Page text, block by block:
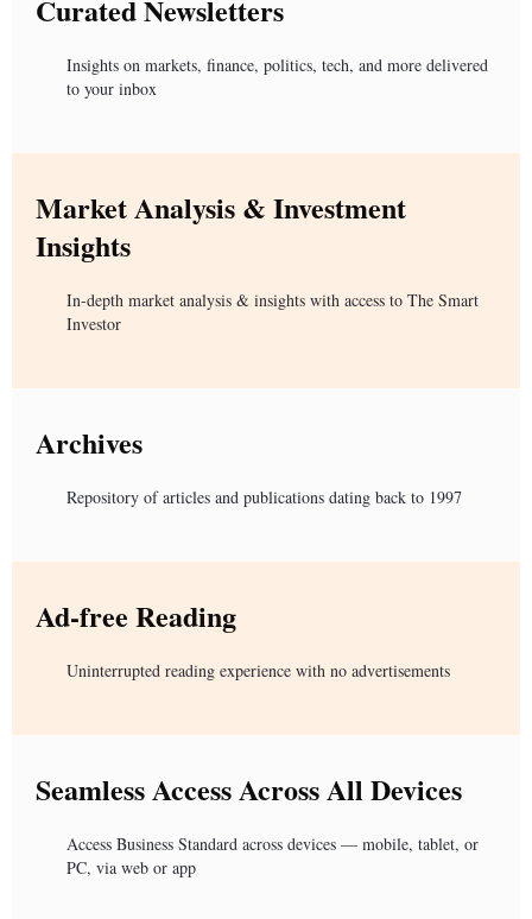
Curated Newsletters
Insights on markets, finance, politics, tech, and more delivered
to your inbox
Market Analysis & Investment
Insights
In-depth market analysis & insights with access to The Smart
Investor
Archives
Repository of articles and publications dating back to 1997
Ad-free Reading
Uninterrupted reading experience with no advertisements
Seamless Access Across All Devices
Access Business Standard across devices — mobile, tablet, or
PC, via web or app